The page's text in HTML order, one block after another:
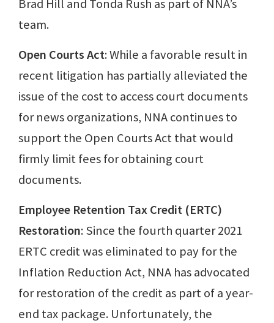
Brad Hill and Tonda Rush as part of NNA’s
team.
Open Courts Act: While a favorable result in
recent litigation has partially alleviated the
issue of the cost to access court documents
for news organizations, NNA continues to
support the Open Courts Act that would
firmly limit fees for obtaining court
documents.
Employee Retention Tax Credit (ERTC)
Restoration: Since the fourth quarter 2021
ERTC credit was eliminated to pay for the
Inflation Reduction Act, NNA has advocated
for restoration of the credit as part of a year-
end tax package. Unfortunately, the